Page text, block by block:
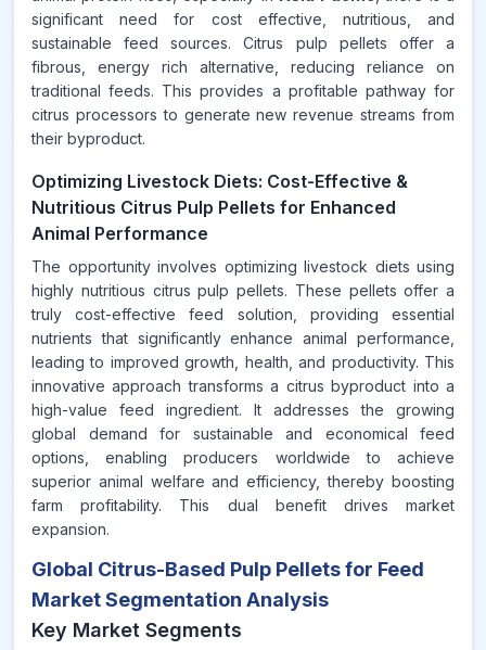
significant need for cost effective, nutritious, and
sustainable feed sources. Citrus pulp pellets offer a
fibrous, energy rich alternative, reducing reliance on
traditional feeds. This provides a profitable pathway for
citrus processors to generate new revenue streams from
their byproduct.
Optimizing Livestock Diets: Cost-Effective &
Nutritious Citrus Pulp Pellets for Enhanced
Animal Performance
The opportunity involves optimizing livestock diets using
highly nutritious citrus pulp pellets. These pellets offer a
truly cost-effective feed solution, providing essential
nutrients that significantly enhance animal performance,
leading to improved growth, health, and productivity. This
innovative approach transforms a citrus byproduct into a
high-value feed ingredient. It addresses the growing
global demand for sustainable and economical feed
options, enabling producers worldwide to achieve
superior animal welfare and efficiency, thereby boosting
farm profitability. This dual benefit drives market
expansion.
Global Citrus-Based Pulp Pellets for Feed
Market Segmentation Analysis
Key Market Segments